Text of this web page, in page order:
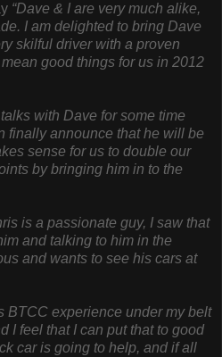
“Dave & I are very much alike,
I am delighted to bring Dave
skilful driver with a proven
good things for us in 2012
talks with Dave for some time
finally announce that he will be
sense for us to double our
by bringing him in to the
is a passionate guy, I saw that
and talking to him in the
and wants to see his cars at
BTCC experience under my belt
I feel that I can put that to good
car is going to help, and if all